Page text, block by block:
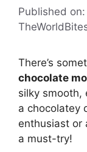
Published
There’s
chocolate
silky smooth,
a chocolatey
enthusiast or
a must-try!